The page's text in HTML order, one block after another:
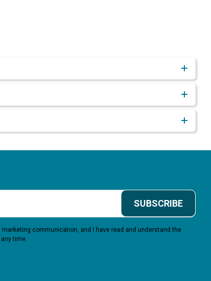
SUBSCRIBE
communication, and I have read and understand the
time.